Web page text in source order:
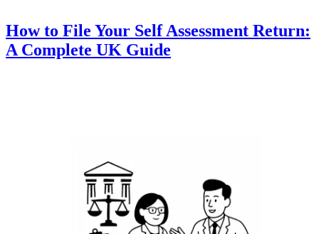
How to File Your Self Assessment Return:
A Complete UK Guide